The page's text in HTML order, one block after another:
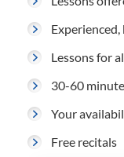
Lessons for
30-60
Your
Free recitals